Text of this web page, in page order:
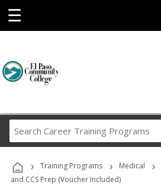
☰
Career
Programs
› Training Programs › Medical ›
and CCS Prep (Voucher Included)